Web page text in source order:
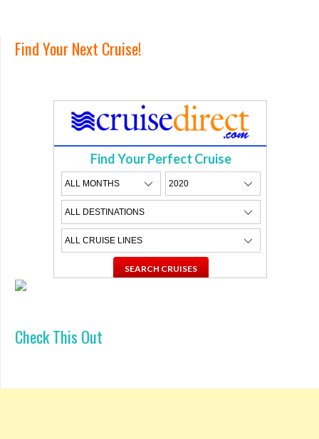
Find Your Next Cruise!
Find Your Perfect Cruise
Check This Out